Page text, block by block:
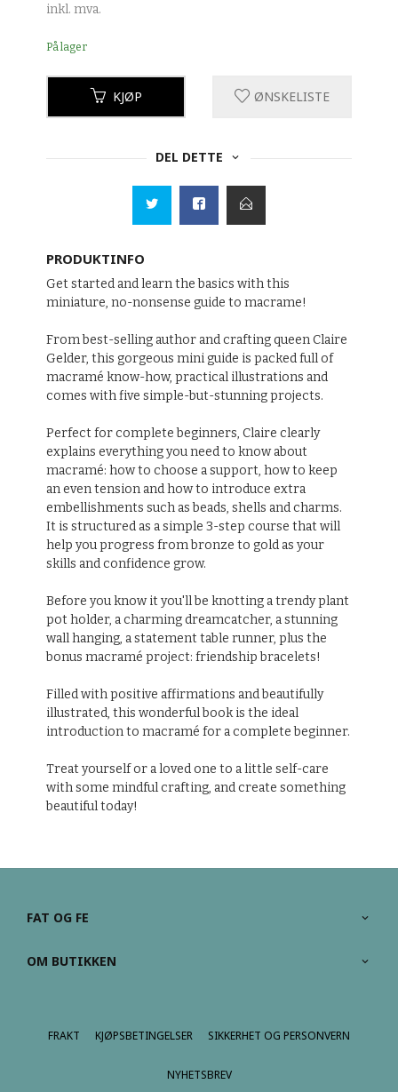
inkl. mva.
På lager
KJØP ØNSKELISTE
DEL DETTE
PRODUKTINFO
Get started and learn the basics with this
miniature, no-nonsense guide to macrame!
From best-selling author and crafting queen Claire
Gelder, this gorgeous mini guide is packed full of
macramé know-how, practical illustrations and
comes with five simple-but-stunning projects.
Perfect for complete beginners, Claire clearly
explains everything you need to know about
macramé: how to choose a support, how to keep
an even tension and how to introduce extra
embellishments such as beads, shells and charms.
It is structured as a simple 3-step course that will
help you progress from bronze to gold as your
skills and confidence grow.
Before you know it you'll be knotting a trendy plant
pot holder, a charming dreamcatcher, a stunning
wall hanging, a statement table runner, plus the
bonus macramé project: friendship bracelets!
Filled with positive affirmations and beautifully
illustrated, this wonderful book is the ideal
introduction to macramé for a complete beginner.
Treat yourself or a loved one to a little self-care
with some mindful crafting, and create something
beautiful today!
FAT OG FE
OM BUTIKKEN
FRAKT KJØPSBETINGELSER SIKKERHET OG PERSONVERN
NYHETSBREV